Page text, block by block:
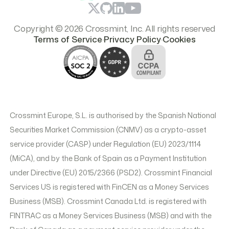
Copyright © 2026 Crossmint, Inc. All rights reserved
Terms of Service.Privacy Policy.Cookies
Crossmint Europe, S.L. is authorised by the Spanish National
Securities Market Commission (CNMV) as a crypto-asset
service provider (CASP) under Regulation (EU) 2023/1114
(MiCA), and by the Bank of Spain as a Payment Institution
under Directive (EU) 2015/2366 (PSD2). Crossmint Financial
Services US is registered with FinCEN as a Money Services
Business (MSB). Crossmint Canada Ltd. is registered with
FINTRAC as a Money Services Business (MSB) and with the